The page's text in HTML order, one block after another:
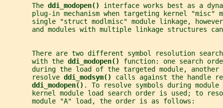
       The
ddi_modopen() interface works best as a
plug-in mechanism when targeting kernel "misc"
single "struct modlmisc" module linkage,
and modules with multiple linkage structures
There are two different symbol resolution
       with the
ddi_modopen() function: one search
during the load of the targeted module, another
       resolve
ddi_modsym() calls against the handle
ddi_modopen() . To resolve symbols during
kernel module load search order is used; to
       module "A" load, the order is as follows: